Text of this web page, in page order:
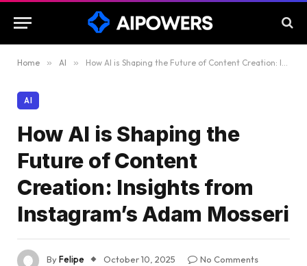
Home » AI » How AI is Shaping the Future of Content Creation: Insights from Instagram’s Adam Mosseri
AI
How AI is Shaping the
Future of Content
Creation: Insights from
Instagram’s Adam Mosseri
ByFelipe October 10, 2025
No Comments